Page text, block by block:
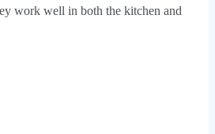
work well in both the kitchen and